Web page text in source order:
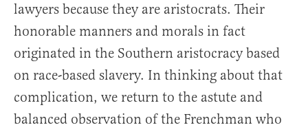
lawyers because they are aristocrats. Their
honorable manners and morals in fact
originated in the Southern aristocracy based
on race-based slavery. In thinking about that
complication, we return to the astute and
balanced observation of the Frenchman who